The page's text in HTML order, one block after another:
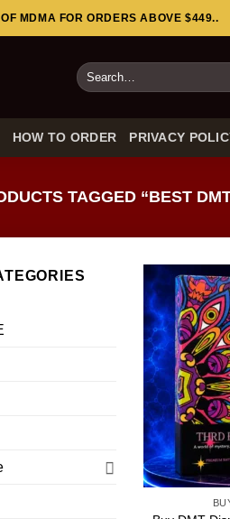
MDMA FOR ORDERS ABOVE $449..
Search
for:
HOW TO ORDER PRIVACY
TAGGED “BEST